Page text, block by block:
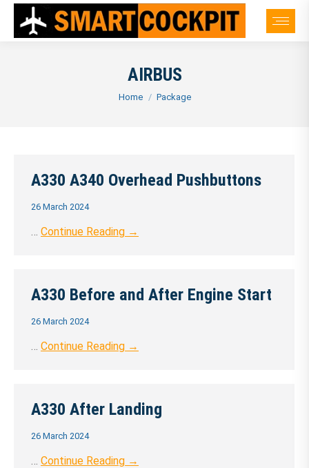
AIRBUS
You are here:
Home Package
A330 A340 Overhead Pushbuttons
26 March 2024
… Continue Reading →
A330 Before and After Engine Start
26 March 2024
… Continue Reading →
A330 After Landing
26 March 2024
… Continue Reading →